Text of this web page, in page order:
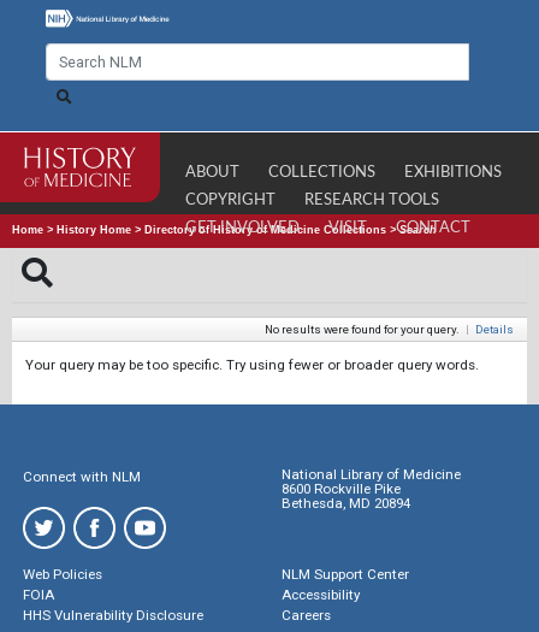
ABOUT COLLECTIONS
EXHIBITIONS
COPYRIGHT
RESEARCH TOOLS
GET INVOLVED
VISIT CONTACT
Home > History Home > Directory of History of Medicine Collections >Search
No results were found for your query. | Details
Your query may be too specific. Try using fewer or broader query words.
Connect with NLM
National Library of Medicine
8600 Rockville Pike
Bethesda, MD 20894
Web Policies
FOIA
HHS Vulnerability Disclosure
NLM Support Center
Accessibility
Careers